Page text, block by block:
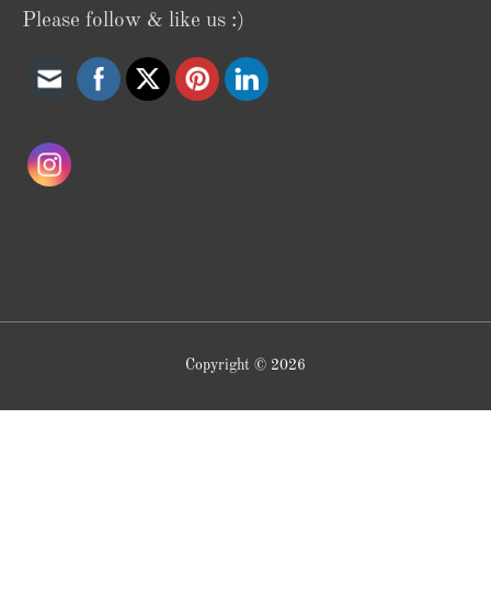
Please follow & like us :)
Copyright © 2026